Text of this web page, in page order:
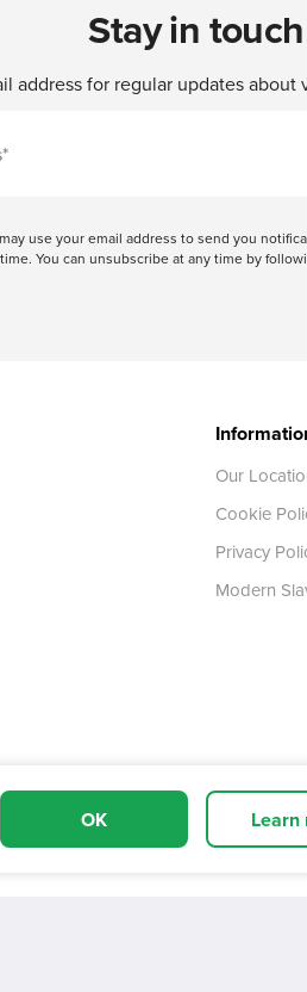
Stay in touch
address for regular updates about
use your email address to send you
You can unsubscribe at any time by
Our
Cookie
Privacy
Modern
Wear,NE11 0XA
OK Learn